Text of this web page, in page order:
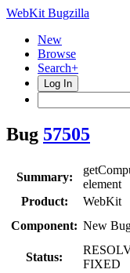
WebKit Bugzilla
New
Browse
Search+
Log In
Bug 57505
Summary:
element
Product:
WebKit
Component: New
Status:
FIXED